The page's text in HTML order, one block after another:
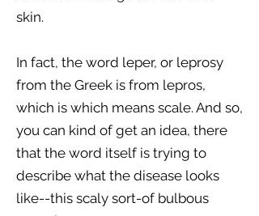
skin.
In fact, the word leper, or leprosy
from the Greek is from lepros,
which is which means scale. And so,
you can kind of get an idea, there
that the word itself is trying to
describe what the disease looks
like--this scaly sort-of bulbous